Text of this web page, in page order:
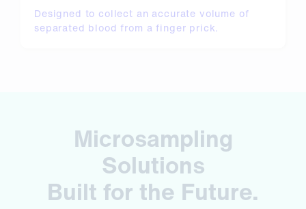
Designed to collect an accurate volume of
separated blood from a finger prick.
Microsampling
Solutions
Built for the Future.